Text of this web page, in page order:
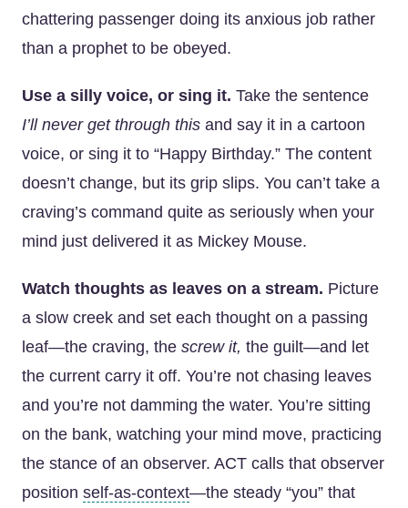
chattering passenger doing its anxious job rather
than a prophet to be obeyed.
Use a silly voice, or sing it. Take the sentence
I’ll never get through this and say it in a cartoon
voice, or sing it to “Happy Birthday.” The content
doesn’t change, but its grip slips. You can’t take a
craving’s command quite as seriously when your
mind just delivered it as Mickey Mouse.
Watch thoughts as leaves on a stream. Picture
a slow creek and set each thought on a passing
leaf—the craving, the screw it, the guilt—and let
the current carry it off. You’re not chasing leaves
and you’re not damming the water. You’re sitting
on the bank, watching your mind move, practicing
the stance of an observer. ACT calls that observer
position self-as-context—the steady “you” that